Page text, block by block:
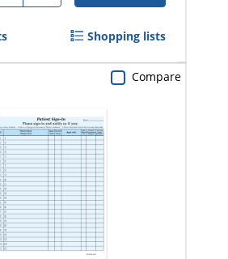
Shopping lists
Compare